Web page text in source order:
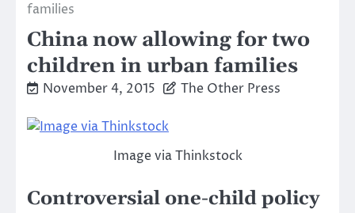
families
China now allowing for two
children in urban families
November 4, 2015 The Other Press
Image via Thinkstock
Controversial one-child policy